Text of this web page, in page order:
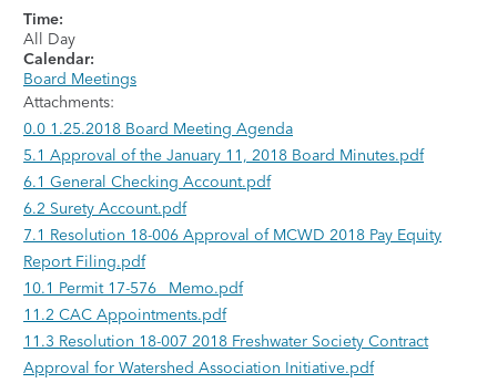
Time:
All Day
Calendar:
Board Meetings
Attachments:
0.0 1.25.2018 Board Meeting Agenda
5.1 Approval of the January 11, 2018 Board Minutes.pdf
6.1 General Checking Account.pdf
6.2 Surety Account.pdf
7.1 Resolution 18-006 Approval of MCWD 2018 Pay Equity
Report Filing.pdf
10.1 Permit 17-576_ Memo.pdf
11.2 CAC Appointments.pdf
11.3 Resolution 18-007 2018 Freshwater Society Contract
Approval for Watershed Association Initiative.pdf